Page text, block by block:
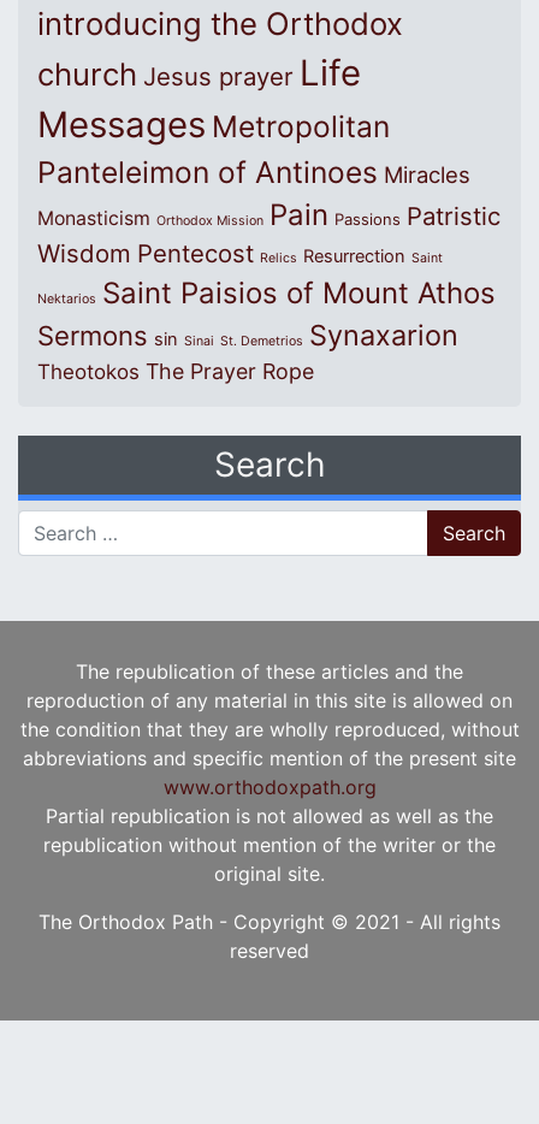
introducing the Orthodox
church Jesus prayer Life
Messages Metropolitan
Panteleimon of Antinoes Miracles
Monasticism Orthodox Mission Pain Passions Patristic
Wisdom Pentecost Relics Resurrection Saint
Nektarios Saint Paisios of Mount Athos
Sermons sin Sinai St. Demetrios Synaxarion
Theotokos The Prayer Rope
Search
Search for:
The republication of these articles and the
reproduction of any material in this site is allowed on
the condition that they are wholly reproduced, without
abbreviations and specific mention of the present site
www.orthodoxpath.org
Partial republication is not allowed as well as the
republication without mention of the writer or the
original site.
The Orthodox Path - Copyright © 2021 - All rights
reserved